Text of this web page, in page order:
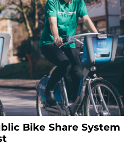
Bike Share System